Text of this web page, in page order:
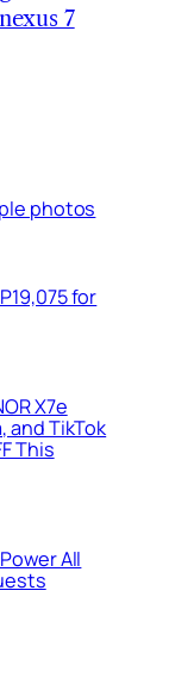
7
photos
for
X7e
and TikTok
This
All